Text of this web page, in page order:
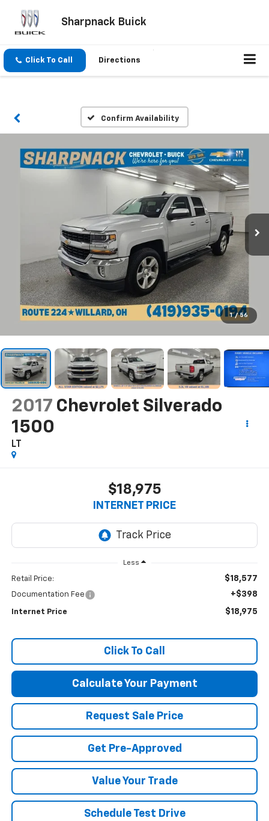
Sharpnack Buick
Click To Call Directions
Confirm Availability
1 / 56
2017 Chevrolet Silverado
1500
LT
$18,975
INTERNET PRICE
Less
Retail Price: $18,577
Documentation Fee +$398
Internet Price $18,975
Click To Call
Calculate Your Payment
Request Sale Price
Get Pre-Approved
Value Your Trade
Schedule Test Drive